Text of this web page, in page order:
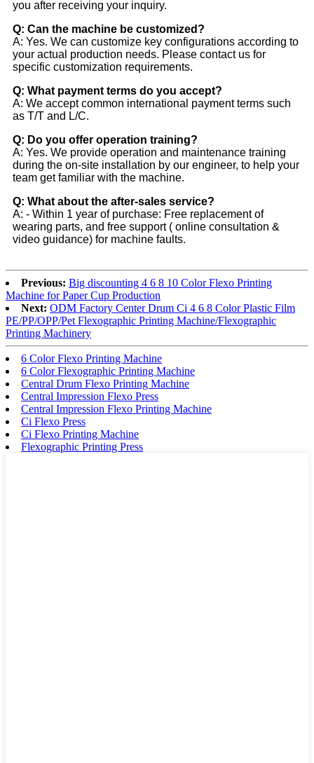
you after receiving your inquiry.
Q: Can the machine be customized?
A: Yes. We can customize key configurations according to
your actual production needs. Please contact us for
specific customization requirements.
Q: What payment terms do you accept?
A: We accept common international payment terms such
as T/T and L/C.
Q: Do you offer operation training?
A: Yes. We provide operation and maintenance training
during the on-site installation by our engineer, to help your
team get familiar with the machine.
Q: What about the after-sales service?
A: - Within 1 year of purchase: Free replacement of
wearing parts, and free support ( online consultation &
video guidance) for machine faults.
Previous: Big discounting 4 6 8 10 Color Flexo Printing
Machine for Paper Cup Production
Next: ODM Factory Center Drum Ci 4 6 8 Color Plastic Film
PE/PP/OPP/Pet Flexographic Printing Machine/Flexographic
Printing Machinery
6 Color Flexo Printing Machine
6 Color Flexographic Printing Machine
Central Drum Flexo Printing Machine
Central Impression Flexo Press
Central Impression Flexo Printing Machine
Ci Flexo Press
Ci Flexo Printing Machine
Flexographic Printing Press